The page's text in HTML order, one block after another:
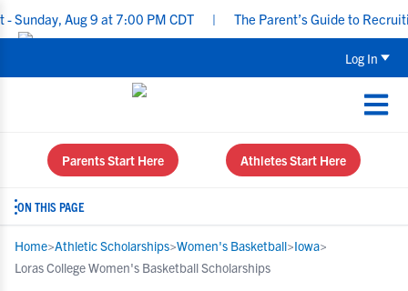
Aug 9 at 7:00 PM CDT | The Parent’s Guide to Recruiting for
Log In
Parents Start Here Athletes Start Here
ON THIS PAGE
Home>Athletic Scholarships>Women's Basketball>Iowa>
Loras College Women's Basketball Scholarships